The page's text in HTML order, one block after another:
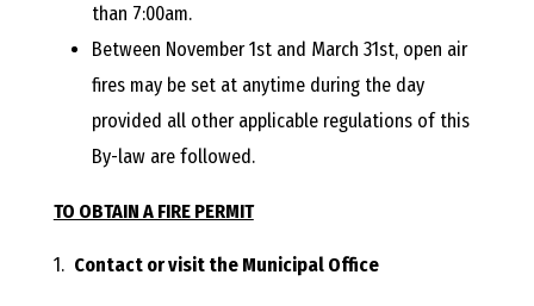
than 7:00am.
Between November 1st and March 31st, open air
fires may be set at anytime during the day
provided all other applicable regulations of this
By-law are followed.
TO OBTAIN A FIRE PERMIT
1. Contact or visit the Municipal Office